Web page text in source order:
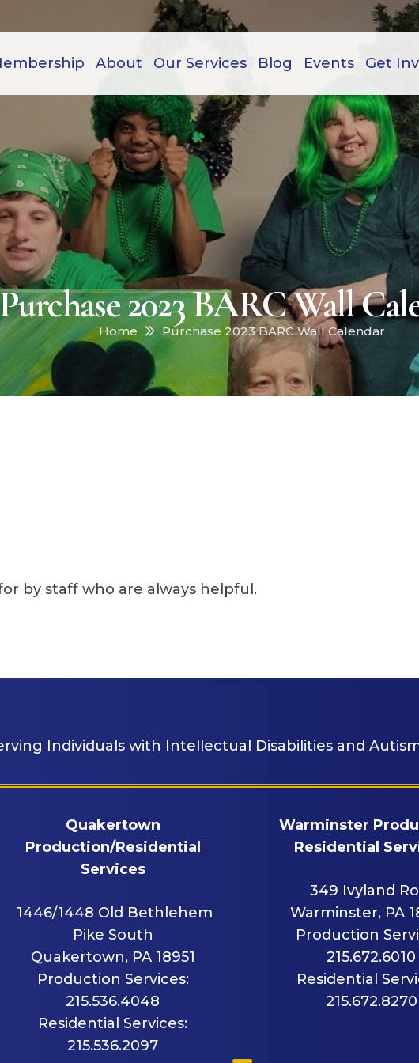
About Our Services Blog Events Get
Purchase 2023 BARC Wall
Home Purchase 2023 BARC Wall Calendar
who are always helpful.
Individuals with Intellectual Disabilities and Autism
Quakertown
Production/Residential
Services
1446/1448 Old Bethlehem
Pike South
Quakertown, PA 18951
Production Services:
215.536.4048
Residential Services:
215.536.2097
Warminster
Residential
349 Ivyland
Warminster, PA
Production
215.672.6010
Residential
215.672.8270